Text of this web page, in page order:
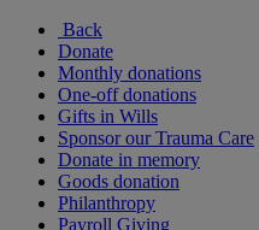
Back
Donate
Monthly donations
One-off donations
Gifts in Wills
Sponsor our Trauma Care
Donate in memory
Goods donation
Philanthropy
Payroll Giving